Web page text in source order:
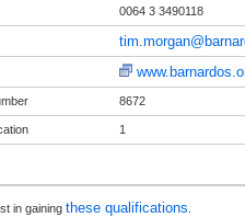
0064 3 3490118
8672
1
in gaining these qualifications